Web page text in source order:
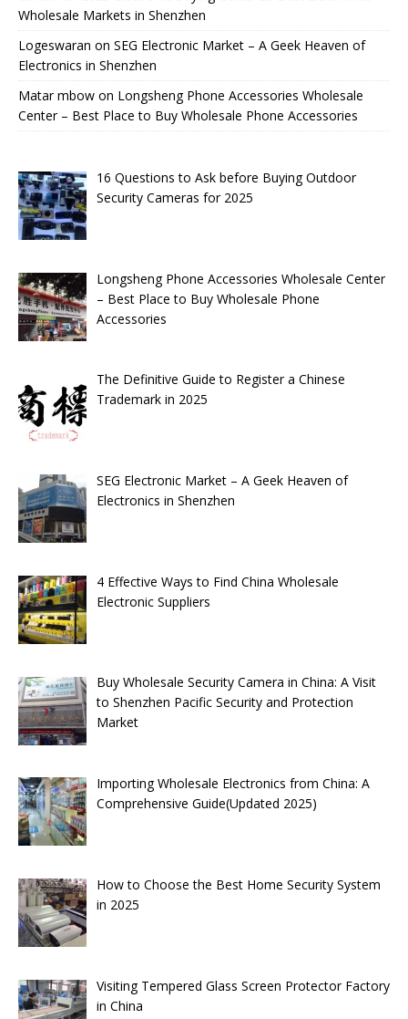
Wholesale Markets in Shenzhen
Logeswaran on SEG Electronic Market – A Geek Heaven of
Electronics in Shenzhen
Matar mbow on Longsheng Phone Accessories Wholesale
Center – Best Place to Buy Wholesale Phone Accessories
16 Questions to Ask before Buying Outdoor
Security Cameras for 2025
Longsheng Phone Accessories Wholesale Center
– Best Place to Buy Wholesale Phone
Accessories
The Definitive Guide to Register a Chinese
Trademark in 2025
SEG Electronic Market – A Geek Heaven of
Electronics in Shenzhen
4 Effective Ways to Find China Wholesale
Electronic Suppliers
Buy Wholesale Security Camera in China: A Visit
to Shenzhen Pacific Security and Protection
Market
Importing Wholesale Electronics from China: A
Comprehensive Guide(Updated 2025)
How to Choose the Best Home Security System
in 2025
Visiting Tempered Glass Screen Protector Factory
in China